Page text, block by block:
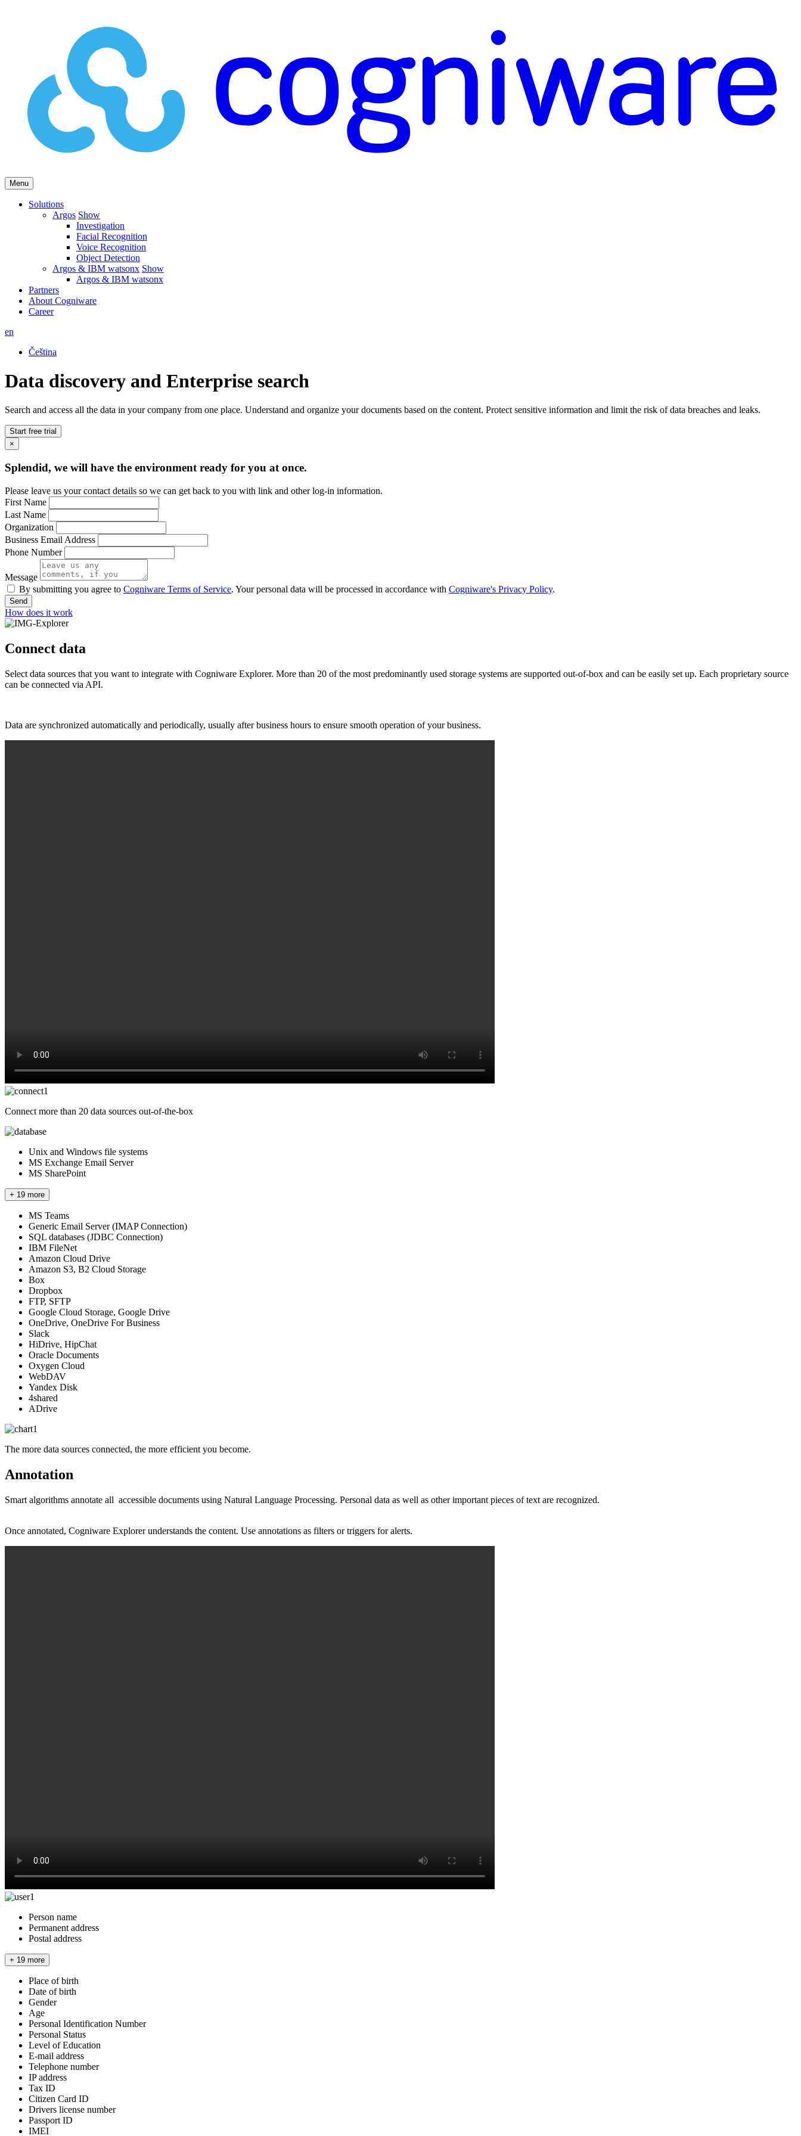
Menu
Solutions
Argos Show
Investigation
Facial Recognition
Voice Recognition
Object Detection
Argos & IBM watsonx Show
Argos & IBM watsonx
Partners
About Cogniware
Career
en
Čeština
Data discovery and Enterprise search
Search and access all the data in your company from one place. Understand and organize your documents based on the content. Protect sensitive information and limit the risk of data breaches and leaks.
Start free trial
×
Splendid, we will have the environment ready for you at once.
Please leave us your contact details so we can get back to you with link and other log-in information.
First Name
Last Name
Organization
Business Email Address
Phone Number
Message
By submitting you agree to Cogniware Terms of Service. Your personal data will be processed in accordance with Cogniware's Privacy Policy.
Send
How does it work
Connect data
Select data sources that you want to integrate with Cogniware Explorer. More than 20 of the most predominantly used storage systems are supported out-of-box and can be easily set up. Each proprietary source
can be connected via API.
Data are synchronized automatically and periodically, usually after business hours to ensure smooth operation of your business.
Connect more than 20 data sources out-of-the-box
Unix and Windows file systems
MS Exchange Email Server
MS SharePoint
+ 19 more
MS Teams
Generic Email Server (IMAP Connection)
SQL databases (JDBC Connection)
IBM FileNet
Amazon Cloud Drive
Amazon S3, B2 Cloud Storage
Box
Dropbox
FTP, SFTP
Google Cloud Storage, Google Drive
OneDrive, OneDrive For Business
Slack
HiDrive, HipChat
Oracle Documents
Oxygen Cloud
WebDAV
Yandex Disk
4shared
ADrive
The more data sources connected, the more efficient you become.
Annotation
Smart algorithms annotate all accessible documents using Natural Language Processing. Personal data as well as other important pieces of text are recognized.
Once annotated, Cogniware Explorer understands the content. Use annotations as filters or triggers for alerts.
Person name
Permanent address
Postal address
+ 19 more
Place of birth
Date of birth
Gender
Age
Personal Identification Number
Personal Status
Level of Education
E-mail address
Telephone number
IP address
Tax ID
Citizen Card ID
Drivers license number
Passport ID
IMEI